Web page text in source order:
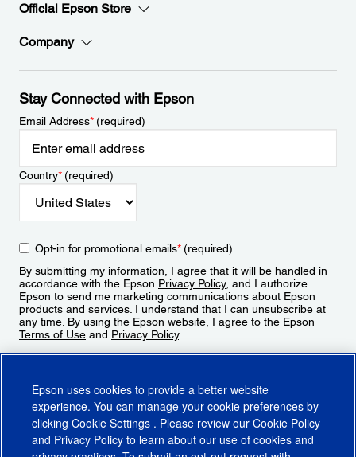
Official Epson Store
Company
Stay Connected with Epson
Email Address*(required)
Country*(required)
Opt-in for promotional emails*(required)
By submitting my information, I agree that it will be handled in
accordance with the Epson Privacy Policy, and I authorize
Epson to send me marketing communications about Epson
products and services. I understand that I can unsubscribe at
any time. By using the Epson website, I agree to the Epson
Terms of Use and Privacy Policy.
Epson uses cookies to provide a better website
experience. You can manage your cookie preferences by
clicking Cookie Settings . Please review our Cookie Policy
and Privacy Policy to learn about our use of cookies and